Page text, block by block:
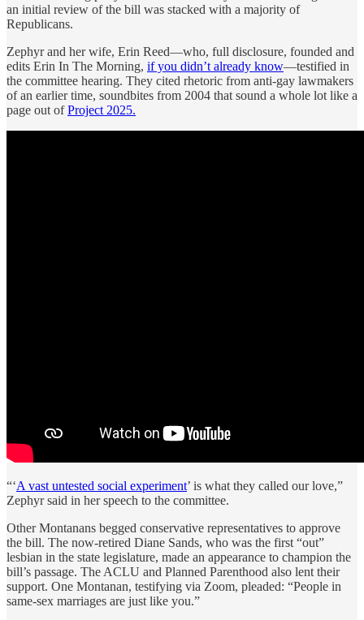
an initial review of the bill was stacked with a majority of
Republicans.
Zephyr and her wife, Erin Reed—who, full disclosure, founded and
edits Erin In The Morning, if you didn’t already know—testified in
the committee hearing. They cited rhetoric from anti-gay lawmakers
of an earlier time, soundbites from 2004 that sound a whole lot like a
page out ofProject 2025.
“‘A vast untested social experiment’ is what they called our love,”
Zephyr said in her speech to the committee.
Other Montanans begged conservative representatives to approve
the bill. The now-retired Diane Sands, who was the first “out”
lesbian in the state legislature, made an appearance to champion the
bill’s passage. The ACLU and Planned Parenthood also lent their
support. One Montanan, testifying via Zoom, pleaded: “People in
same-sex marriages are just like you.”